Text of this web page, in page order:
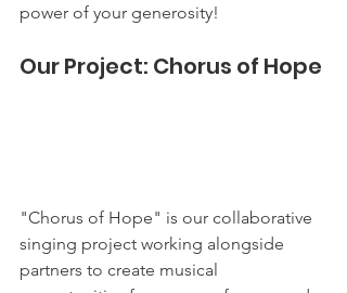
power of your generosity!
Our Project: Chorus of Hope
"Chorus of Hope" is our collaborative
singing project working alongside
partners to create musical